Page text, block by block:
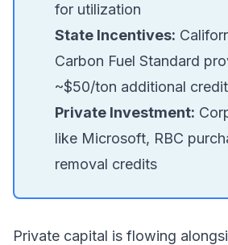
for utilization
State Incentives:
Carbon Fuel Standard
~$50/ton additional credit
Private Investment:
like Microsoft, RBC
removal credits
Private capital is flowing